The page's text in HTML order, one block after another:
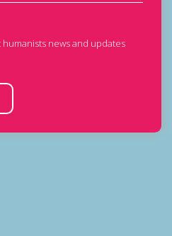
news and updates